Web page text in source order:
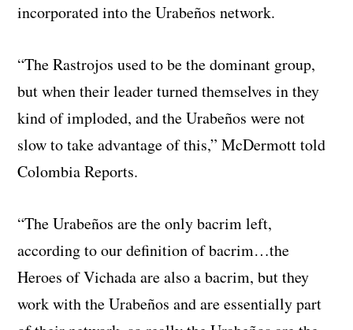
incorporated into the Urabeños network.
“The Rastrojos used to be the dominant group,
but when their leader turned themselves in they
kind of imploded, and the Urabeños were not
slow to take advantage of this,” McDermott told
Colombia Reports.
“The Urabeños are the only bacrim left,
according to our definition of bacrim…the
Heroes of Vichada are also a bacrim, but they
work with the Urabeños and are essentially part